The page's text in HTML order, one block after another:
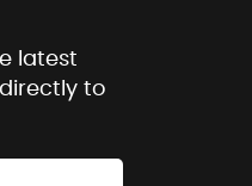
latest
to